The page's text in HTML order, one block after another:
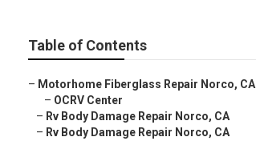
Table of Contents
– Motorhome Fiberglass Repair Norco, CA
– OCRV Center
– Rv Body Damage Repair Norco, CA
– Rv Body Damage Repair Norco, CA